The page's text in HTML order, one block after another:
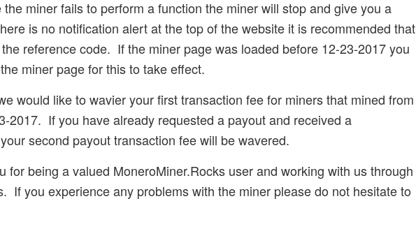
miner fails to perform a function the miner will stop and give you a
is no notification alert at the top of the website it is recommended that
reference code. If the miner page was loaded before 12-23-2017 you
miner page for this to take effect.
would like to wavier your first transaction fee for miners that mined from
2017. If you have already requested a payout and received a
second payout transaction fee will be wavered.
for being a valued MoneroMiner.Rocks user and working with us through
If you experience any problems with the miner please do not hesitate to